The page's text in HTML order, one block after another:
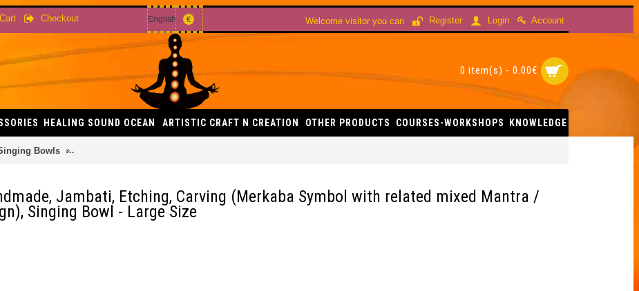
Checkout English € Welcome visitor you can Register Login Account
0 item(s) - 0.00€
HEALING SOUND OCEAN ARTISTIC CRAFT N CREATION OTHER PRODUCTS COURSES-WORKSHOPS KNOWLEDGE
Bowls Sun - Planetary, Therapeutic, Handmade, Jambati, Etching, Carving (Merkaba Symbol with related mixed Mantra / Tree Carved in
Jambati, Etching, Carving (Merkaba Symbol with related mixed Mantra /
Singing Bowl - Large Size